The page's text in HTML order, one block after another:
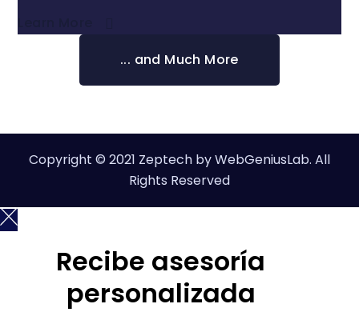
... and Much More
Copyright © 2021 Zeptech by WebGeniusLab. All
Rights Reserved
Recibe asesoría
personalizada